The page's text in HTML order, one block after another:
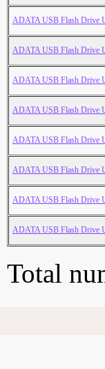
ADATA USB Flash Drive
ADATA USB Flash Drive
ADATA USB Flash Drive
ADATA USB Flash Drive
ADATA USB Flash Drive
ADATA USB Flash Drive
ADATA USB Flash Drive
ADATA USB Flash Drive
Total